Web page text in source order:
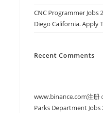
CNC Programmer Jobs
Diego California. Apply
Recent Comments
www.binance.com注册
Parks Department